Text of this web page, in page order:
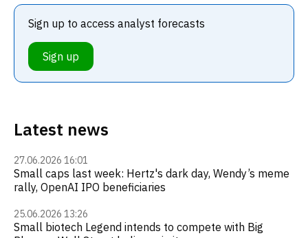
Latest news
27.06.2026 16:01
Small caps last week: Hertz's dark day, Wendy’s meme
rally, OpenAI IPO beneficiaries
25.06.2026 13:26
Small biotech Legend intends to compete with Big
Sign up to access analyst forecasts
Sign up